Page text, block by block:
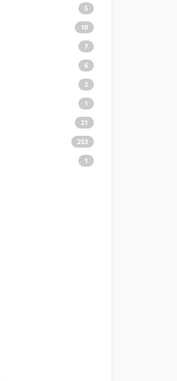
5
10
7
6
2
1
21
253
1